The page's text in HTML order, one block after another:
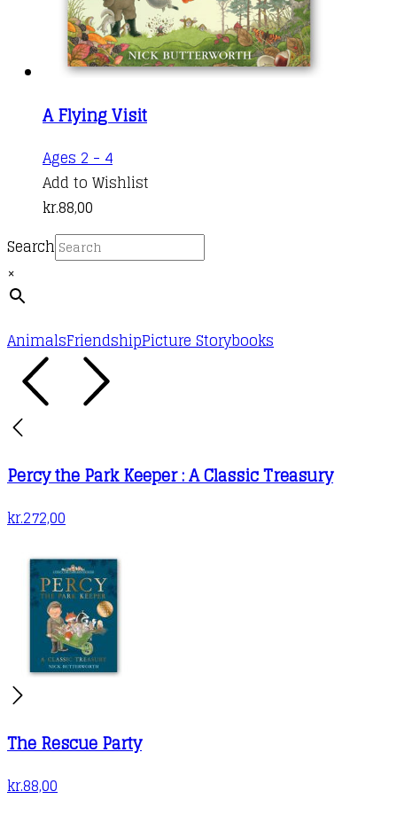
A Flying Visit
Ages 2 - 4
Add to Wishlist
kr.88,00
Search
×
AnimalsFriendshipPicture Storybooks
Percy the Park Keeper : A Classic Treasury
kr.272,00
The Rescue Party
kr.88,00